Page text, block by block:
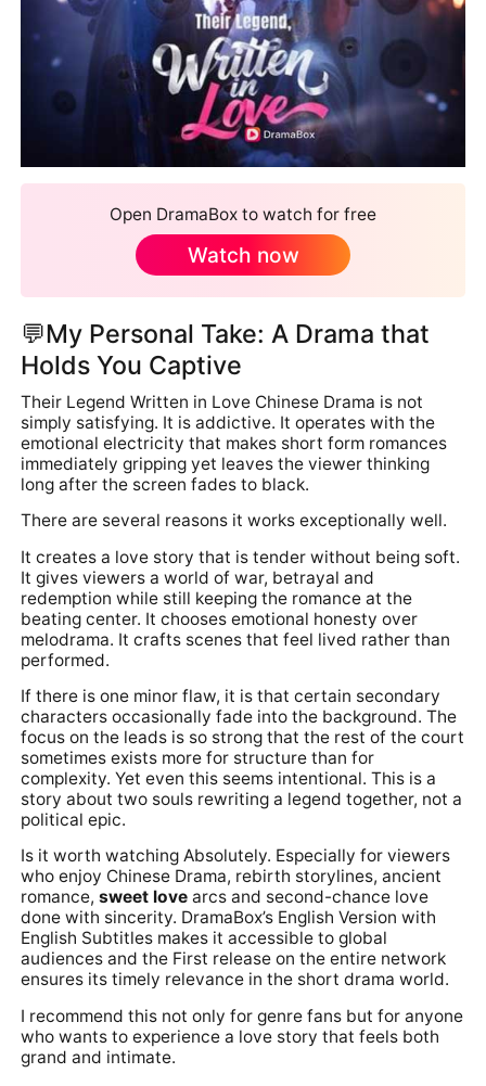
Open DramaBox to watch for free
Watch now
💬My Personal Take: A Drama that
Holds You Captive
Their Legend Written in Love Chinese Drama is not
simply satisfying. It is addictive. It operates with the
emotional electricity that makes short form romances
immediately gripping yet leaves the viewer thinking
long after the screen fades to black.
There are several reasons it works exceptionally well.
It creates a love story that is tender without being soft.
It gives viewers a world of war, betrayal and
redemption while still keeping the romance at the
beating center. It chooses emotional honesty over
melodrama. It crafts scenes that feel lived rather than
performed.
If there is one minor flaw, it is that certain secondary
characters occasionally fade into the background. The
focus on the leads is so strong that the rest of the court
sometimes exists more for structure than for
complexity. Yet even this seems intentional. This is a
story about two souls rewriting a legend together, not a
political epic.
Is it worth watching Absolutely. Especially for viewers
who enjoy Chinese Drama, rebirth storylines, ancient
romance,sweet love arcs and second-chance love
done with sincerity. DramaBox’s English Version with
English Subtitles makes it accessible to global
audiences and the First release on the entire network
ensures its timely relevance in the short drama world.
I recommend this not only for genre fans but for anyone
who wants to experience a love story that feels both
grand and intimate.